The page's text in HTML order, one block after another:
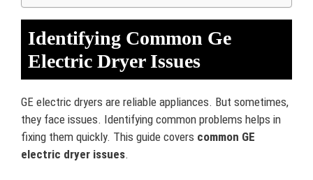
Identifying Common Ge
Electric Dryer Issues
GE electric dryers are reliable appliances. But sometimes,
they face issues. Identifying common problems helps in
fixing them quickly. This guide covers common GE
electric dryer issues.